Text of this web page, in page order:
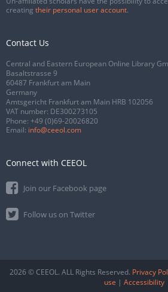
creating their personal user account.
Contact Us
Central and Eastern European Online Library
Basaltstrasse 9
60487 Frankfurt am Main
Germany
Amtsgericht Frankfurt am Main HRB 102056
VAT number: DE300273105
Phone: +49 (0)69-20026820
Email: info@ceeol.com
Connect with CEEOL
Join our Facebook page
Follow us on Twitter
2026 © CEEOL. ALL Rights Reserved. Privacy
use | Accessibility